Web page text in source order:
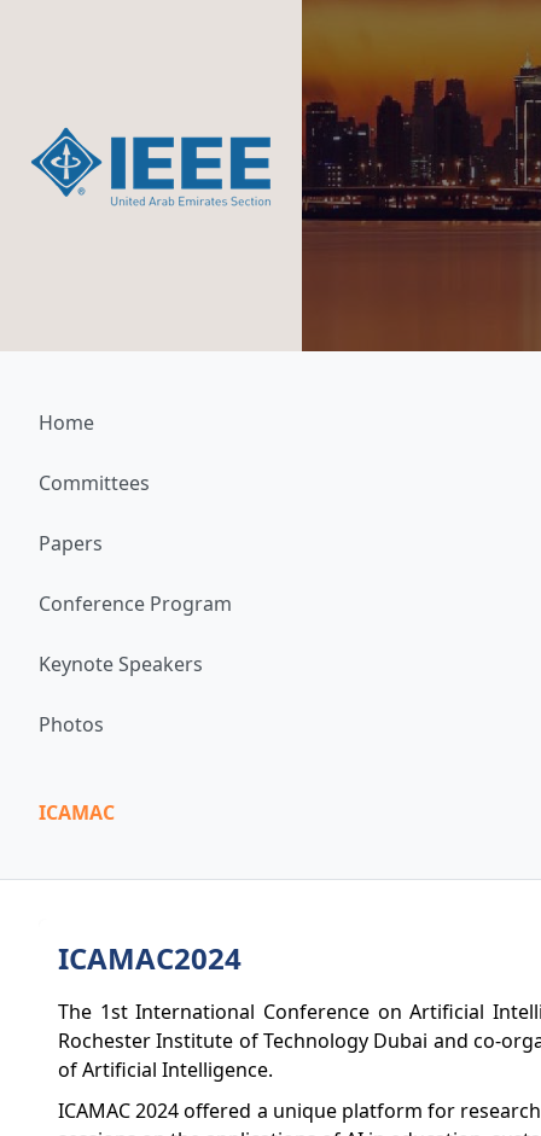
Home
Committees
Papers
Conference Program
Keynote Speakers
Photos
ICAMAC